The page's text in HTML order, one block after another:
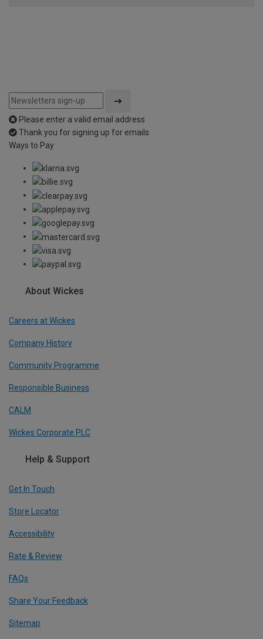
Please enter a valid email address
Thank you for signing up for emails
Ways to Pay
About Wickes
Careers at Wickes
Company History
Community Programme
Responsible Business
CALM
Wickes Corporate PLC
Help & Support
Get In Touch
Store Locator
Accessibility
Rate & Review
FAQs
Share Your Feedback
Sitemap